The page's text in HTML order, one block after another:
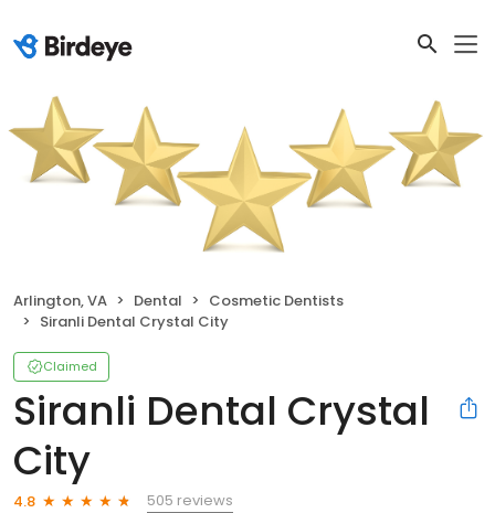
Arlington, VA Dental
Cosmetic Dentists
Siranli Dental Crystal City
Claimed
Siranli Dental Crystal
City
4.8
505 reviews